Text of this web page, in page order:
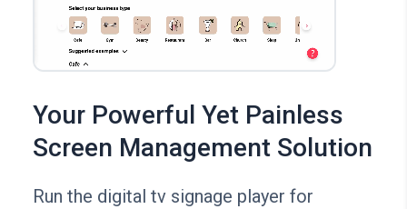
Your Powerful Yet Painless
Screen Management Solution
Run the digital tv signage player for